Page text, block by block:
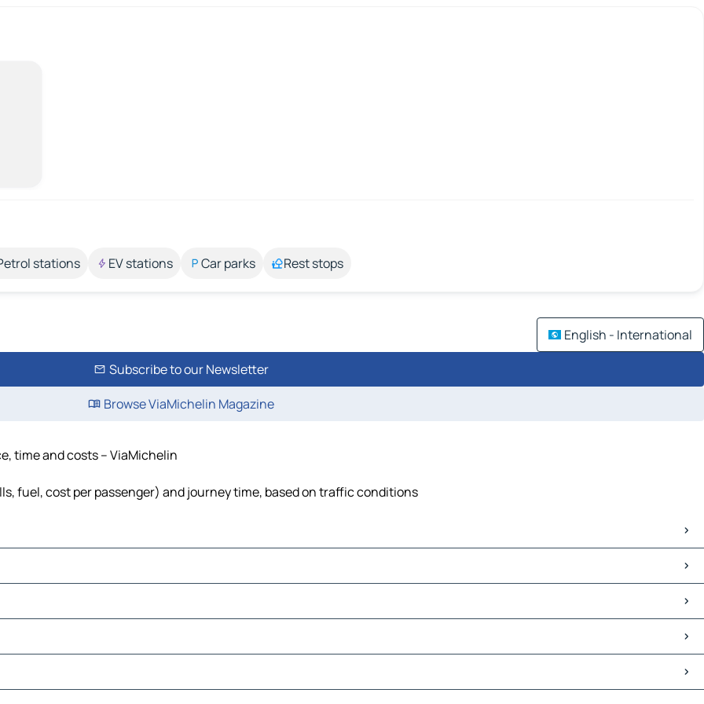
stations EV stations Car parks Rest stops
English - International
Subscribe to our Newsletter
Browse ViaMichelin Magazine
time and costs – ViaMichelin
fuel, cost per passenger) and journey time, based on traffic conditions